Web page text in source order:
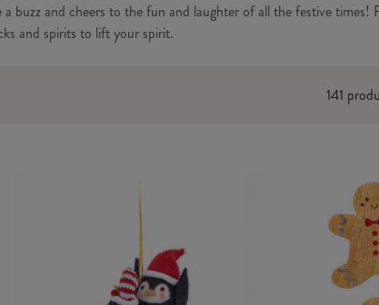
and cheers to the fun and laughter of all the festive
and spirits to lift your spirit.
141